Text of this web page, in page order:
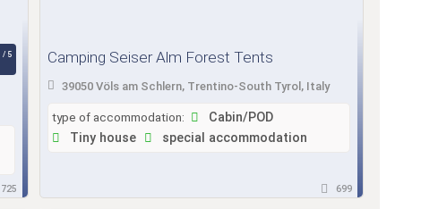
725
Camping Seiser Alm Forest Tents
39050 Völs am Schlern, Trentino-South Tyrol, Italy
type of accommodation:
Cabin/POD
Tiny house
special accommodation
699